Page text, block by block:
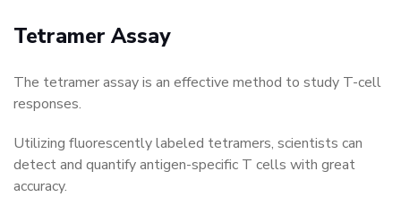
Tetramer Assay
The tetramer assay is an effective method to study T-cell
responses.
Utilizing fluorescently labeled tetramers, scientists can
detect and quantify antigen-specific T cells with great
accuracy.